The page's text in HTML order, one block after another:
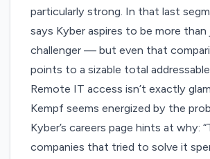
particularly strong. In that last
says Kyber aspires to be more
challenger — but even that
points to a sizable total
Remote IT access isn’t exactly
Kempf seems energized by the
Kyber’scareers page hints at why:
companies that tried to solve it